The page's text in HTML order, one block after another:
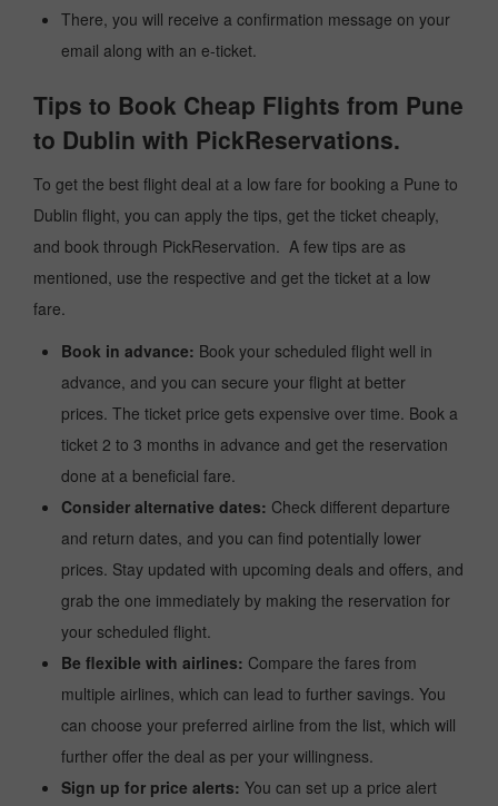
There, you will receive a confirmation message on your
email along with an e-ticket.
Tips to Book Cheap Flights from Pune
to Dublin with PickReservations.
To get the best flight deal at a low fare for booking a Pune to
Dublin flight, you can apply the tips, get the ticket cheaply,
and book through PickReservation. A few tips are as
mentioned, use the respective and get the ticket at a low
fare.
Book in advance: Book your scheduled flight well in
advance, and you can secure your flight at better
prices. The ticket price gets expensive over time. Book a
ticket 2 to 3 months in advance and get the reservation
done at a beneficial fare.
Consider alternative dates: Check different departure
and return dates, and you can find potentially lower
prices. Stay updated with upcoming deals and offers, and
grab the one immediately by making the reservation for
your scheduled flight.
Be flexible with airlines: Compare the fares from
multiple airlines, which can lead to further savings. You
can choose your preferred airline from the list, which will
further offer the deal as per your willingness.
Sign up for price alerts: You can set up a price alert